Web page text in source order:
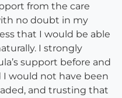
from the care
no doubt in my
that I would be able
I strongly
support before and
would not have been
and trusting that